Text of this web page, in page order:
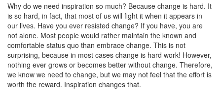
Why do we need inspiration so much? Because change is hard. It
is so hard, in fact, that most of us will fight it when it appears in
our lives. Have you ever resisted change? If you have, you are
not alone. Most people would rather maintain the known and
comfortable status quo than embrace change. This is not
surprising, because in most cases change is hard work! However,
nothing ever grows or becomes better without change. Therefore,
we know we need to change, but we may not feel that the effort is
worth the reward. Inspiration changes that.